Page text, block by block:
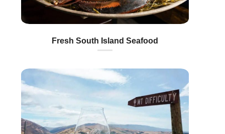
Fresh South Island Seafood